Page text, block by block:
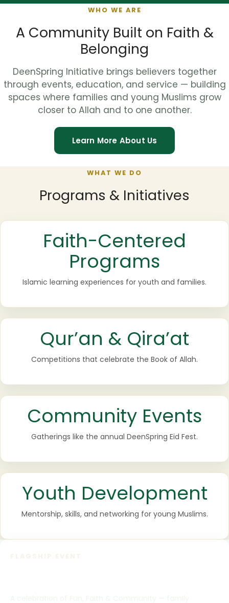
WHO WE ARE
A Community Built on Faith &
Belonging
DeenSpring Initiative brings believers together
through events, education, and service — building
spaces where families and young Muslims grow
closer to Allah and to one another.
Learn More About Us
WHAT WE DO
Programs & Initiatives
Faith-Centered
Programs
Islamic learning experiences for youth and families.
Qur’an & Qira’at
Competitions that celebrate the Book of Allah.
Community Events
Gatherings like the annual DeenSpring Eid Fest.
Youth Development
Mentorship, skills, and networking for young Muslims.